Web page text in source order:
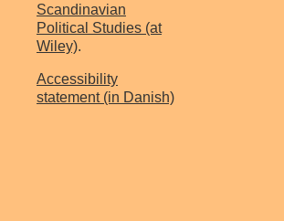
Scandinavian
Political Studies (at
Wiley).
Accessibility
statement (in Danish)